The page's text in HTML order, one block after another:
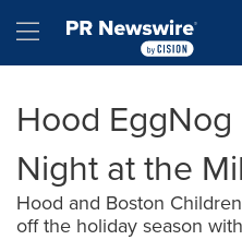
Hamburger menu
Hood
Night at the
Hood and Boston
off the holiday season